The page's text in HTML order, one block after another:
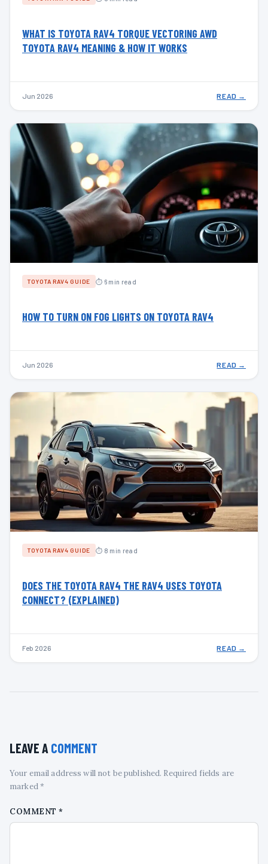
WHAT IS TOYOTA RAV4 TORQUE VECTORING AWD
TOYOTA RAV4 MEANING & HOW IT WORKS
Jun 2026 READ →
TOYOTA RAV4 GUIDE ⏱ 6 min read
HOW TO TURN ON FOG LIGHTS ON TOYOTA RAV4
Jun 2026 READ →
TOYOTA RAV4 GUIDE ⏱ 8 min read
DOES THE TOYOTA RAV4 THE RAV4 USES TOYOTA
CONNECT? (EXPLAINED)
Feb 2026 READ →
LEAVE A COMMENT
Your email address will not be published. Required fields are
marked *
COMMENT*